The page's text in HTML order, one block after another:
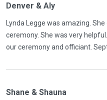
Denver & Aly
Lynda Legge was amazing.
ceremony. She was very
our ceremony and officiant.
Shane & Shauna